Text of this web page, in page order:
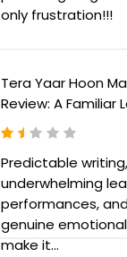
only frustration!!!
Tera Yaar Hoon
Review: A Familiar
Predictable writing,
underwhelming
performances,
genuine
make it...